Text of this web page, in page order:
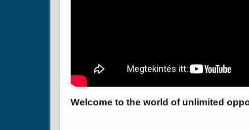
Welcome to the world of unlimited